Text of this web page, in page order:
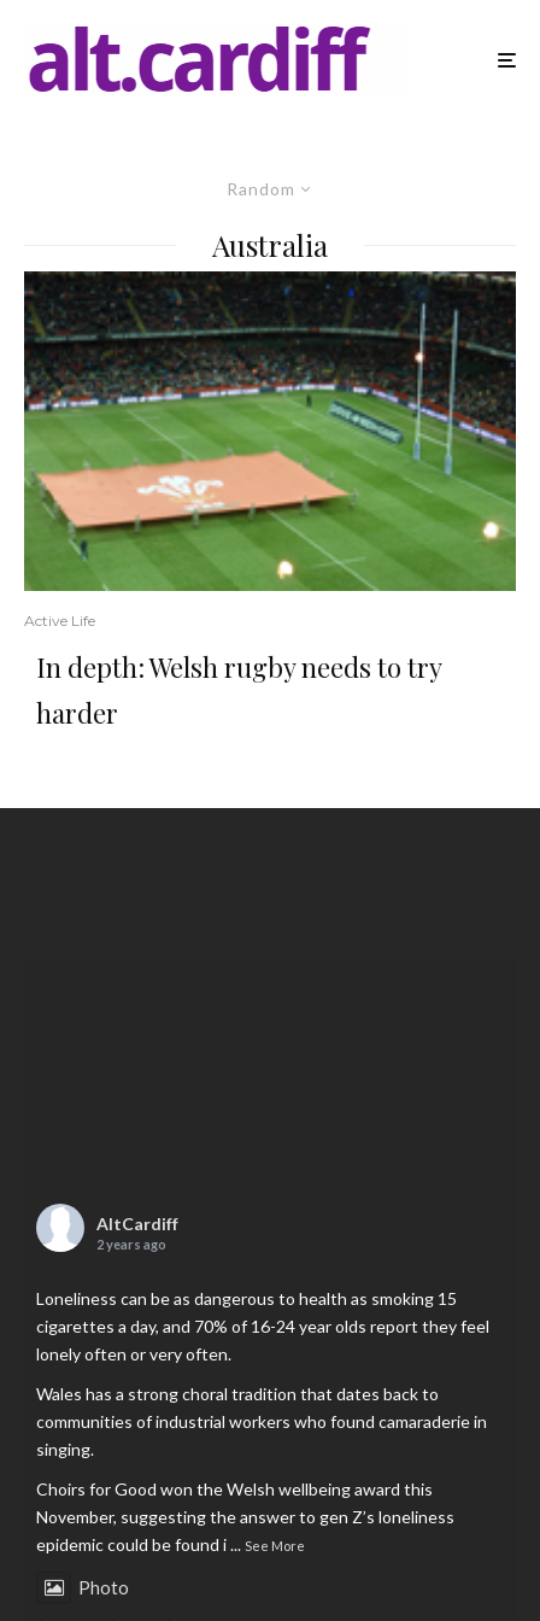
Random
Australia
Active Life
In depth: Welsh rugby needs to try
harder
AltCardiff
2 years ago
Loneliness can be as dangerous to health as smoking 15
cigarettes a day, and 70% of 16-24 year olds report they feel
lonely often or very often.
Wales has a strong choral tradition that dates back to
communities of industrial workers who found camaraderie in
singing.
Choirs for Good won the Welsh wellbeing award this
November, suggesting the answer to gen Z’s loneliness
epidemic could be found i... See More
Photo